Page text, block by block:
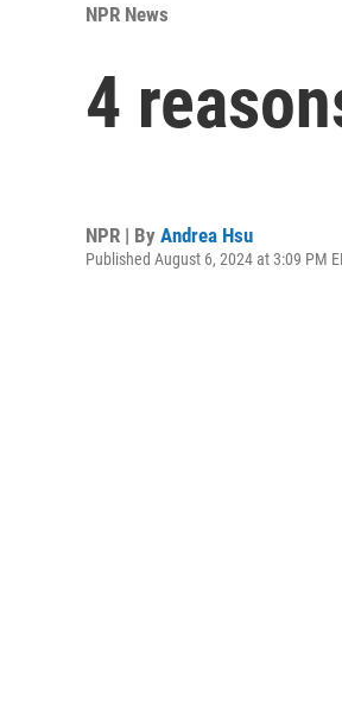
NPR News
4
NPR | By Andrea Hsu
Published August 6, 2024 at 3:09 PM